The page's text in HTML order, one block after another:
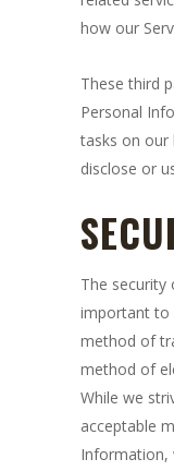
how our
These third
Personal
tasks on our
disclose or
The
important to
method of
method of
While we
acceptable
Information,